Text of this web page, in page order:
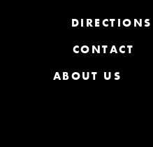
DIRECTIONS
CONTACT
ABOUT US